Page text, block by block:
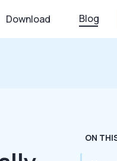
Download Blog
ON